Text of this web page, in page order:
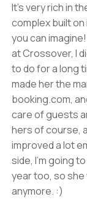
It's very rich in
complex built on
you can
at Crossover, I
to do for a long
made her the
booking.com,
care of guests
hers of course,
improved a lot
side, I'm going
year too, so
anymore. :)